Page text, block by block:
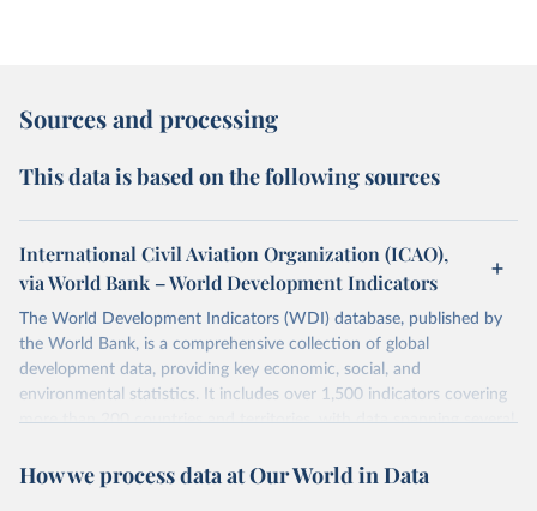
Sources and processing
This data is based on the following sources
International Civil Aviation Organization (ICAO),
via World Bank – World Development Indicators
The World Development Indicators (WDI) database, published by
the World Bank, is a comprehensive collection of global
development data, providing key economic, social, and
environmental statistics. It includes over 1,500 indicators covering
more than 200 countries and territories, with data spanning several
researchers, businesses, and analysts seeking to understand global
How we process data at Our World in Data